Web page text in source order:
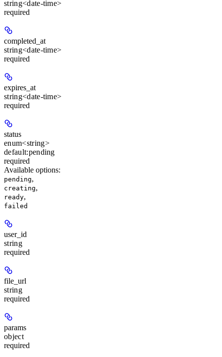
string<date-time>
required
completed_at
string<date-time>
required
expires_at
string<date-time>
required
status
enum<string>
default:pending
required
Available options:
pending,
creating,
ready,
failed
user_id
string
required
file_url
string
required
params
object
required